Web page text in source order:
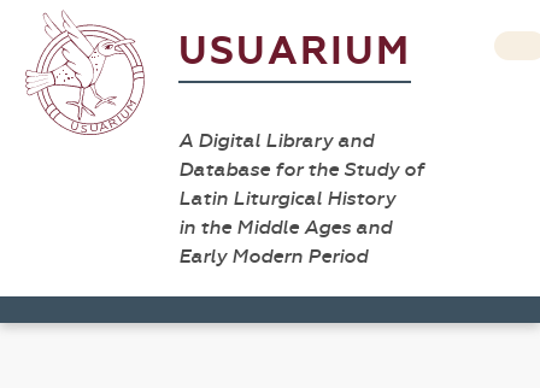
USUARIUM
A Digital Library and
Database for the Study of
Latin Liturgical History
in the Middle Ages and
Early Modern Period